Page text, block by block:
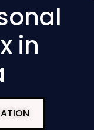
in